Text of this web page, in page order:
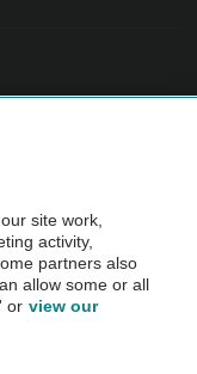
before purchase.
AA.
site work,
activity,
partners also
allow some or all
or view our